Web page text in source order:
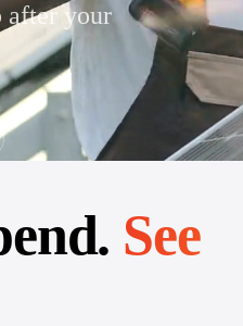
after your
See